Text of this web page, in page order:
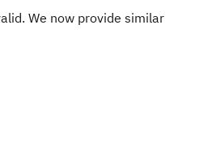
We now provide similar